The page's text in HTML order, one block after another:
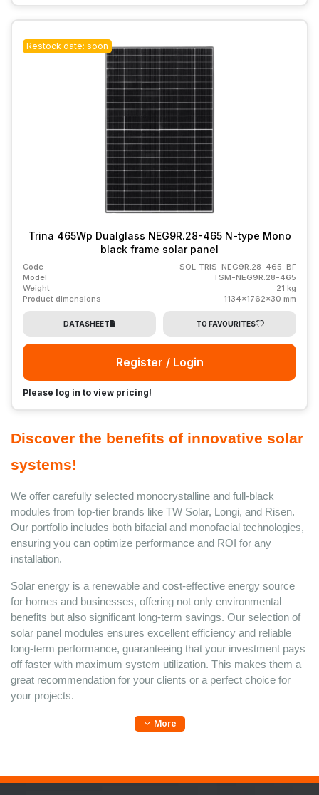
Restock date: soon
Trina 465Wp Dualglass NEG9R.28-465 N-type Mono
black frame solar panel
Code
SOL-TRIS-NEG9R.28-465-BF
Model
TSM-NEG9R.28-465
Weight
21 kg
Product dimensions
1134x1762x30 mm
DATASHEET TO FAVOURITES
Register / Login
Please log in to view pricing!
Discover the benefits of innovative solar
systems!
We offer carefully selected monocrystalline and full-black
modules from top-tier brands like TW Solar, Longi, and Risen.
Our portfolio includes both bifacial and monofacial technologies,
ensuring you can optimize performance and ROI for any
installation.
Solar energy is a renewable and cost-effective energy source
for homes and businesses, offering not only environmental
benefits but also significant long-term savings. Our selection of
solar panel modules ensures excellent efficiency and reliable
long-term performance, guaranteeing that your investment pays
off faster with maximum system utilization. This makes them a
great recommendation for your clients or a perfect choice for
your projects.
More